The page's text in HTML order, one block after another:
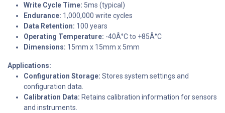
Write Cycle Time: 5ms (typical)
Endurance: 1,000,000 write cycles
Data Retention: 100 years
Operating Temperature: -40Â°C to +85Â°C
Dimensions: 15mm x 15mm x 5mm
Applications:
Configuration Storage: Stores system settings and
configuration data.
Calibration Data: Retains calibration information for sensors
and instruments.